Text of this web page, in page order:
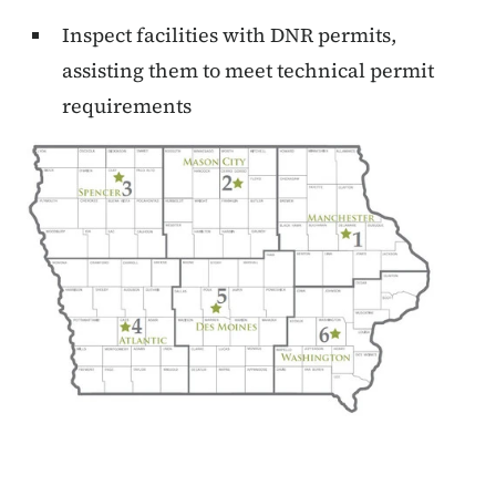
Inspect facilities with DNR permits,
assisting them to meet technical permit
requirements